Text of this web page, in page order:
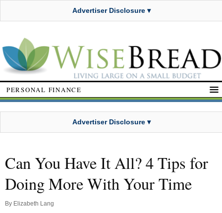
Advertiser Disclosure ▾
PERSONAL FINANCE
Advertiser Disclosure ▾
Can You Have It All? 4 Tips for
Doing More With Your Time
By Elizabeth Lang